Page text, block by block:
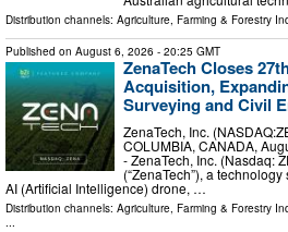
Distribution channels: Agriculture, Farming & Forestry
Published on August 6, 2026 - 20:25 GMT
ZenaTech Closes
Acquisition,
Surveying and Civil
ZenaTech, Inc.
COLUMBIA, CANADA,
- ZenaTech, Inc. (Nasdaq:
(“ZenaTech”), a
AI (Artificial Intelligence) drone, …
Distribution channels: Agriculture, Farming & Forestry
...